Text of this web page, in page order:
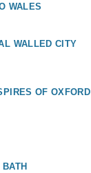
WALES
WALLED CITY
OF OXFORD